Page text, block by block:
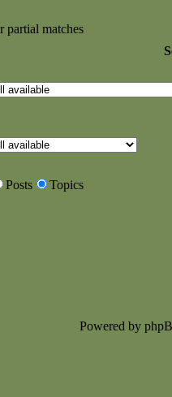
partial matches
Posts Topics
Powered by